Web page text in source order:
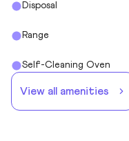
Disposal
Range
Self-Cleaning Oven
View all amenities